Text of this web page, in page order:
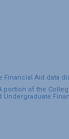
Aid data
portion of the